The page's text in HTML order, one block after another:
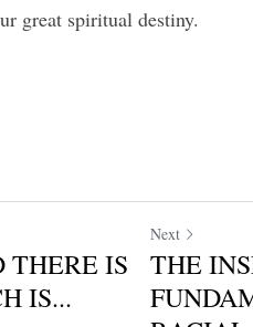
great spiritual destiny.
THERE IS
IS...
Next
THE